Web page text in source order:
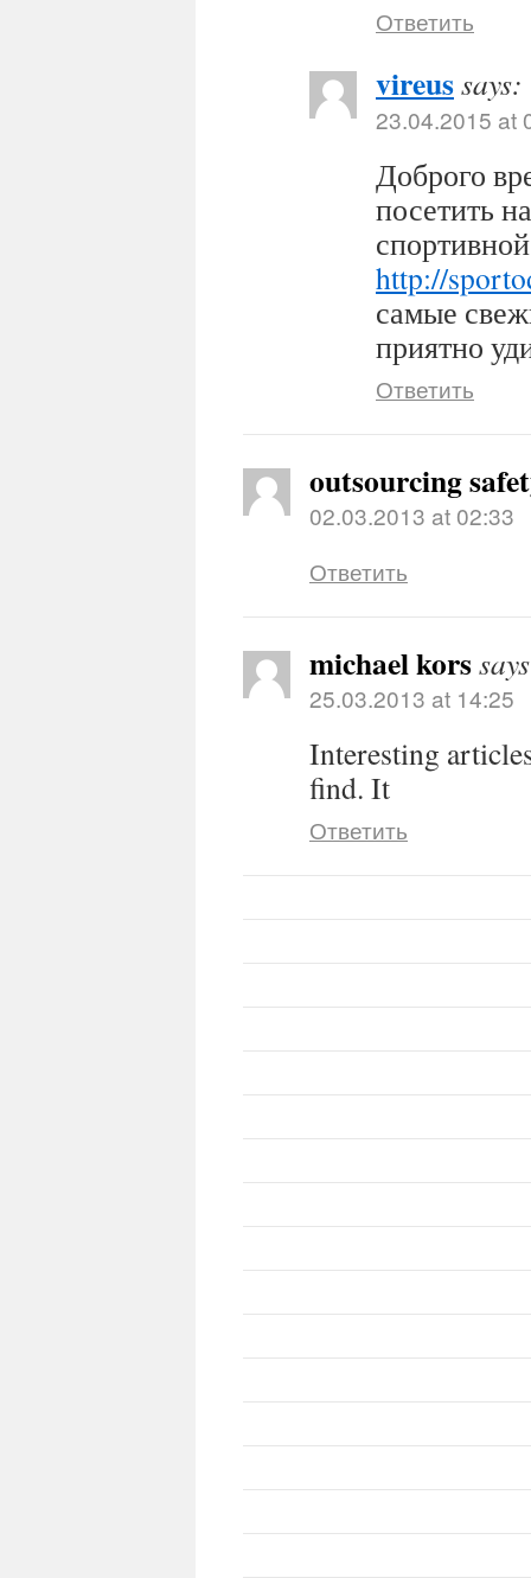
Ответить
vireussays:
23.04.2015 at
Доброго
посетить
http://
самые
приятно
Ответить
outsourcing
02.03.2013 at 02:33
Ответить
michael kors
25.03.2013 at 14:25
Interesting
find. It
Ответить